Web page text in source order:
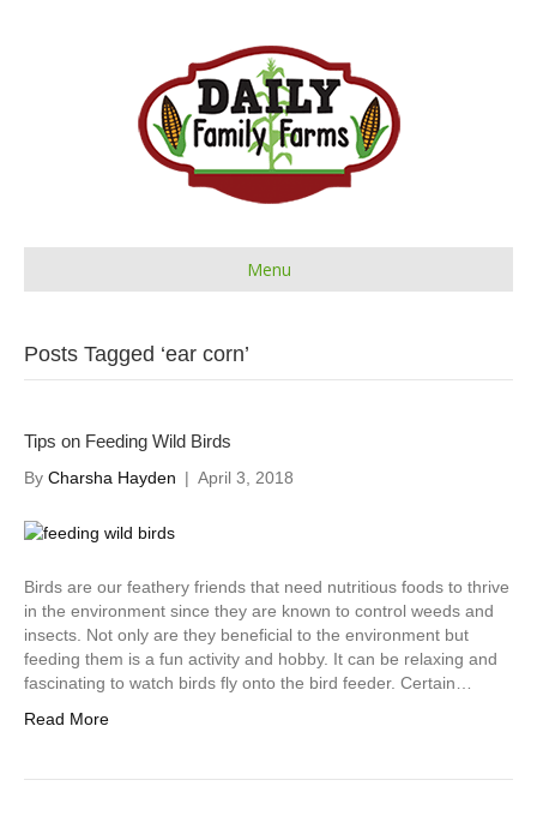
Menu
Posts Tagged ‘ear corn’
Tips on Feeding Wild Birds
By Charsha Hayden | April 3, 2018
Birds are our feathery friends that need nutritious foods to thrive
in the environment since they are known to control weeds and
insects. Not only are they beneficial to the environment but
feeding them is a fun activity and hobby. It can be relaxing and
fascinating to watch birds fly onto the bird feeder. Certain…
Read More